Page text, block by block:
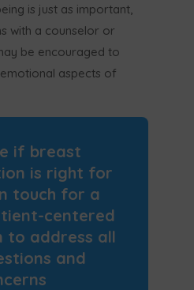
is just as important,
with a counselor or
be encouraged to
aspects of
if breast
is right for
touch for a
centered
to address all
and